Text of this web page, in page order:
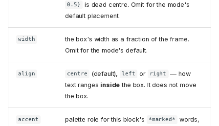
0.5}
is dead centre. Omit for the mode's
default placement.
width
the box's width as a fraction of the frame.
Omit for the mode's default.
align centre (default), left or right
— how
text ranges inside the box. It does not move
the box.
accent palette role for this block's *marked*
words,